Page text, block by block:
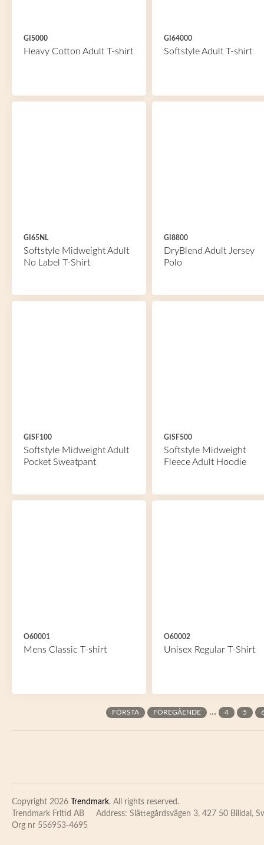
GI5000
Heavy Cotton Adult T-shirt
GI64000
Softstyle Adult T-shirt
GI65NL
Softstyle Midweight Adult
No Label T-Shirt
GI8800
DryBlend Adult Jersey
Polo
GISF100
Softstyle Midweight Adult
Pocket Sweatpant
GISF500
Softstyle Midweight
Fleece Adult Hoodie
O60001
Mens Classic T-shirt
O60002
Unisex Regular T-Shirt
FÖRSTA FÖREGÅENDE … 4 5
Copyright 2026 Trendmark. All rights reserved.
Trendmark Fritid AB
Address: Slättegårdsvägen 3, 427 50 Billdal,
Org nr 556953-4695